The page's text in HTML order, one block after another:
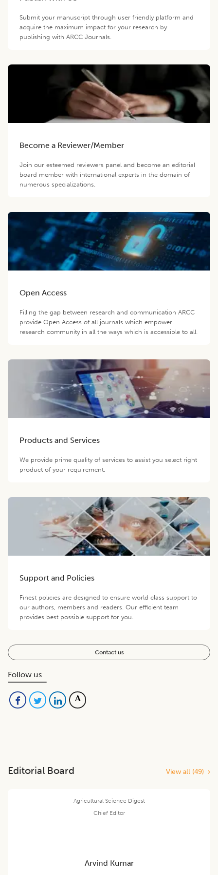
Submit your manuscript through user friendly platform and
acquire the maximum impact for your research by
publishing with ARCC Journals.
Become a Reviewer/Member
Join our esteemed reviewers panel and become an editorial
board member with international experts in the domain of
numerous specializations.
Open Access
Filling the gap between research and communication ARCC
provide Open Access of all journals which empower
research community in all the ways which is accessible to all.
Products and Services
We provide prime quality of services to assist you select right
product of your requirement.
Support and Policies
Finest policies are designed to ensure world class support to
our authors, members and readers. Our efficient team
provides best possible support for you.
Contact us
Follow us
Editorial Board View all (49)
Agricultural Science Digest
Chief Editor
Arvind Kumar